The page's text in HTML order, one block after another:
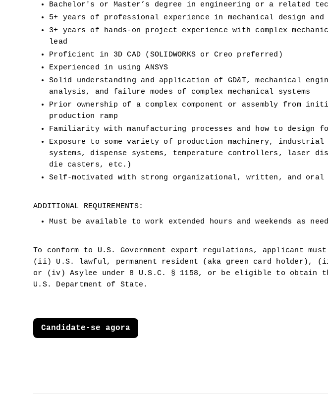
Bachelor's or Master’s degree in engineering or a related
5+ years of professional experience in mechanical design and
3+ years of hands-on project experience with complex
lead
Proficient in 3D CAD (SOLIDWORKS or Creo preferred)
Experienced in using ANSYS
Solid understanding and application of GD&T, mechanical
analysis, and failure modes of complex mechanical systems
Prior ownership of a complex component or assembly from
production ramp
Familiarity with manufacturing processes and how to design
Exposure to some variety of production machinery, industrial
systems, dispense systems, temperature controllers, laser
die casters, etc.)
Self-motivated with strong organizational, written, and oral
ADDITIONAL REQUIREMENTS:
Must be available to work extended hours and weekends as
To conform to U.S. Government export regulations, applicant
(ii) U.S. lawful, permanent resident (aka green card holder),
or (iv) Asylee under 8 U.S.C. § 1158, or be eligible to obtain
U.S. Department of State.
Candidate-se agora